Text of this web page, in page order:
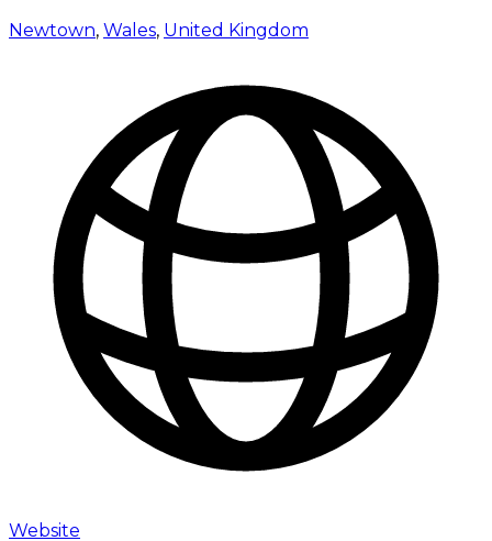
Newtown, Wales, United Kingdom
Website